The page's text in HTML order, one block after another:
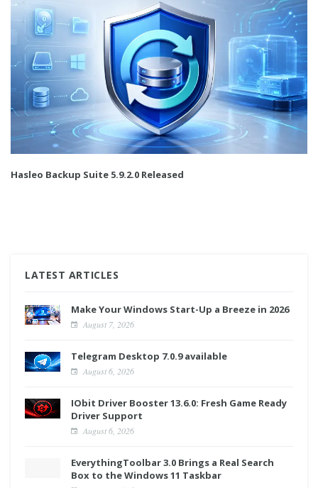
Hasleo Backup Suite 5.9.2.0 Released
LATEST ARTICLES
Make Your Windows Start-Up a Breeze in 2026
August 7, 2026
Telegram Desktop 7.0.9 available
August 6, 2026
IObit Driver Booster 13.6.0: Fresh Game Ready
Driver Support
August 6, 2026
EverythingToolbar 3.0 Brings a Real Search
Box to the Windows 11 Taskbar